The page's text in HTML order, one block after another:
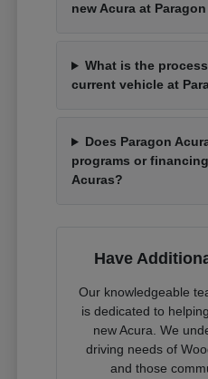
new Acura at
What is the
current vehicle at
Does Paragon
programs or
Acuras?
Have
Our knowledgeable
is dedicated to
new Acura. We
driving needs of
and those